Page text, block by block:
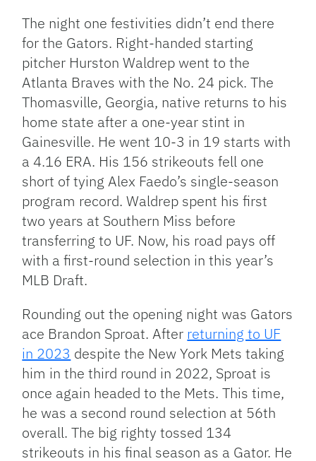
The night one festivities didn’t end there
for the Gators. Right-handed starting
pitcher Hurston Waldrep went to the
Atlanta Braves with the No. 24 pick. The
Thomasville, Georgia, native returns to his
home state after a one-year stint in
Gainesville. He went 10-3 in 19 starts with
a 4.16 ERA. His 156 strikeouts fell one
short of tying Alex Faedo’s single-season
program record. Waldrep spent his first
two years at Southern Miss before
transferring to UF. Now, his road pays off
with a first-round selection in this year’s
MLB Draft.
Rounding out the opening night was Gators
ace Brandon Sproat. After returning to UF
in 2023 despite the New York Mets taking
him in the third round in 2022, Sproat is
once again headed to the Mets. This time,
he was a second round selection at 56th
overall. The big righty tossed 134
strikeouts in his final season as a Gator. He